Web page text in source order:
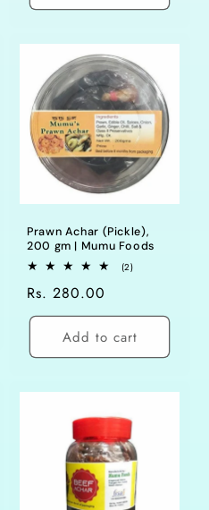
Prawn Achar (Pickle),
200 gm | Mumu Foods
(2)2
Regular
price
Rs. 280.00
Add to cart